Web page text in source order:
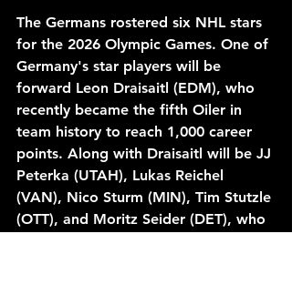
The Germans rostered six NHL stars
for the 2026 Olympic Games. One of
Germany's star players will be
forward Leon Draisaitl (EDM), who
recently became the fifth Oiler in
team history to reach 1,000 career
points. Along with Draisaitl will be JJ
Peterka (UTAH), Lukas Reichel
(VAN), Nico Sturm (MIN), Tim Stutzle
(OTT), and Moritz Seider (DET), who